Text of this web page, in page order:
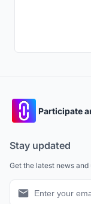
Participate
Stay updated
Get the latest news and